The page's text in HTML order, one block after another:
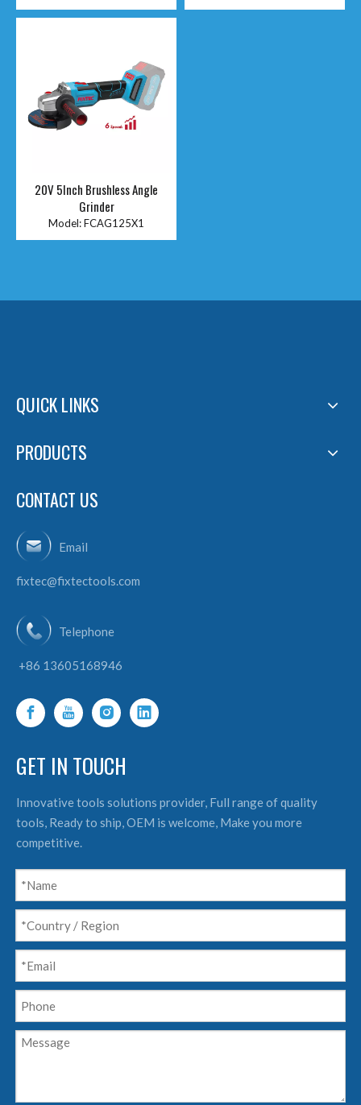
20V 5Inch Brushless Angle
Grinder
Model:FCAG125X1
QUICK LINKS
PRODUCTS
CONTACT US
Email
fixtec@fixtectools.com
Telephone
+86 13605168946
GET IN TOUCH
Innovative tools solutions provider, Full range of quality
tools, Ready to ship, OEM is welcome, Make you more
competitive.